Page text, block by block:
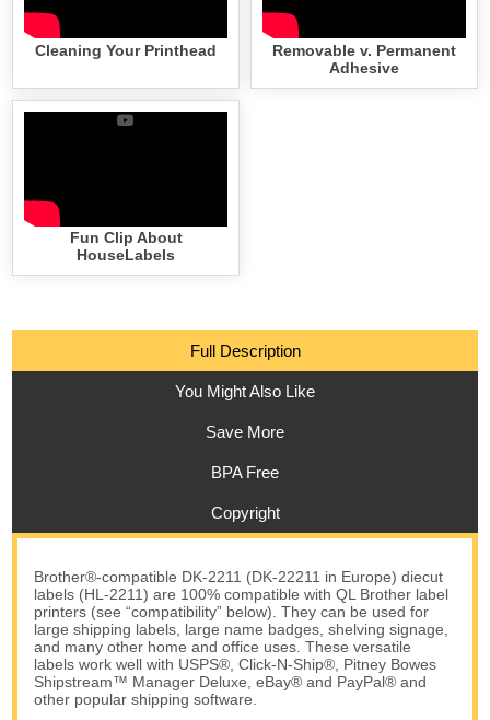
Cleaning Your Printhead
Removable v. Permanent
Adhesive
Fun Clip About
HouseLabels
Full Description
You Might Also Like
Save More
BPA Free
Copyright
Brother®-compatible DK-2211 (DK-22211 in Europe) diecut
labels (HL-2211) are 100% compatible with QL Brother label
printers (see “compatibility” below). They can be used for
large shipping labels, large name badges, shelving signage,
and many other home and office uses. These versatile
labels work well with USPS®, Click-N-Ship®, Pitney Bowes
Shipstream™ Manager Deluxe, eBay® and PayPal® and
other popular shipping software.